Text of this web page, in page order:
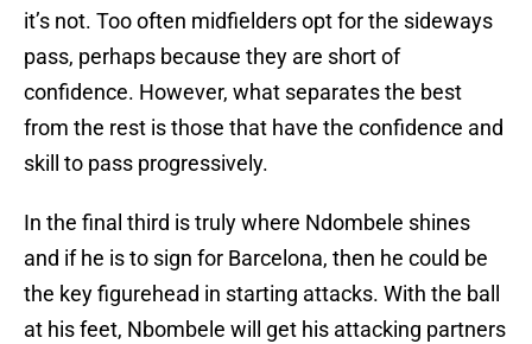
it’s not. Too often midfielders opt for the sideways
pass, perhaps because they are short of
confidence. However, what separates the best
from the rest is those that have the confidence and
skill to pass progressively.
In the final third is truly where Ndombele shines
and if he is to sign for Barcelona, then he could be
the key figurehead in starting attacks. With the ball
at his feet, Nbombele will get his attacking partners